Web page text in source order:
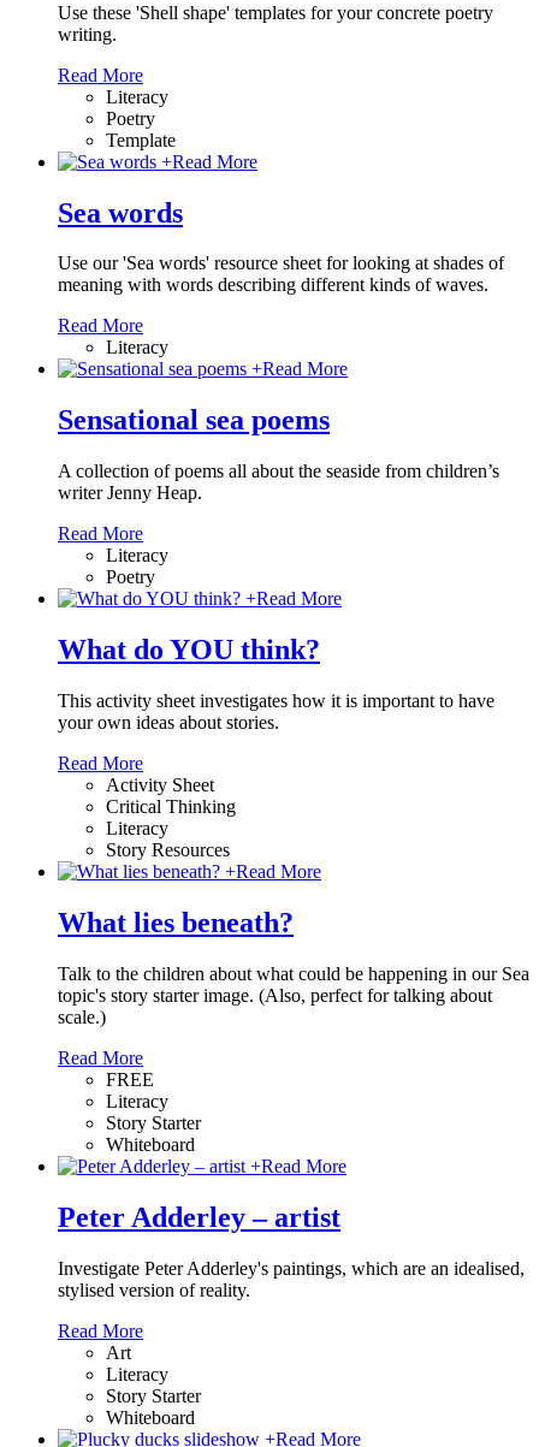
Use these 'Shell shape' templates for your concrete poetry
writing.
Read More
Literacy
Poetry
Template
+Read More
Sea words
Use our 'Sea words' resource sheet for looking at shades of
meaning with words describing different kinds of waves.
Read More
Literacy
+Read More
Sensational sea poems
A collection of poems all about the seaside from children’s
writer Jenny Heap.
Read More
Literacy
Poetry
+Read More
What do YOU think?
This activity sheet investigates how it is important to have
your own ideas about stories.
Read More
Activity Sheet
Critical Thinking
Literacy
Story Resources
+Read More
What lies beneath?
Talk to the children about what could be happening in our Sea
topic's story starter image. (Also, perfect for talking about
scale.)
Read More
FREE
Literacy
Story Starter
Whiteboard
+Read More
Peter Adderley – artist
Investigate Peter Adderley's paintings, which are an idealised,
stylised version of reality.
Read More
Art
Literacy
Story Starter
Whiteboard
+Read More